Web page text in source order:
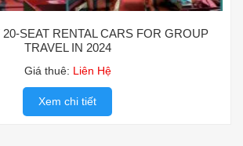
SEAT RENTAL CARS FOR GROUP
TRAVEL IN 2024
Giá thuê: Liên Hệ
Xem chi tiết